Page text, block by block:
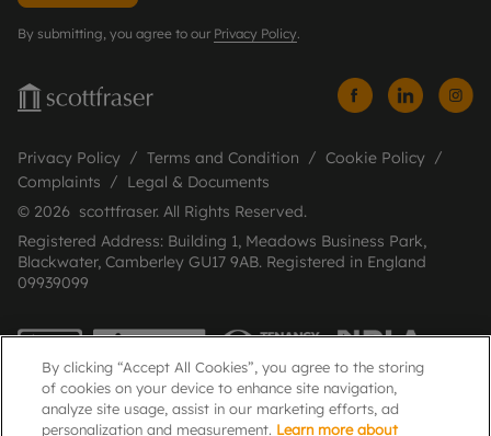
By submitting, you agree to our Privacy Policy.
Privacy Policy Terms and Condition
Cookie Policy
Complaints
Legal & Documents
© 2026 scottfraser. All Rights Reserved.
Registered Address: Building 1, Meadows Business Park,
Blackwater, Camberley GU17 9AB. Registered in England
09939099
By clicking “Accept All Cookies”, you agree to the storing
of cookies on your device to enhance site navigation,
analyze site usage, assist in our marketing efforts, ad
personalization and measurement. Learn more about